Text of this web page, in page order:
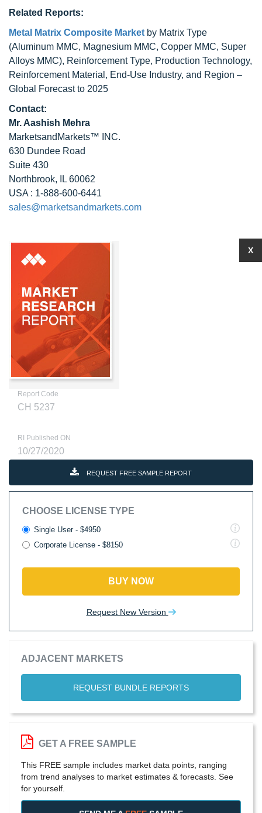
Related Reports:
Metal Matrix Composite Market by Matrix Type
(Aluminum MMC, Magnesium MMC, Copper MMC, Super
Alloys MMC), Reinforcement Type, Production Technology,
Reinforcement Material, End-Use Industry, and Region –
Global Forecast to 2025
Contact:
Mr. Aashish Mehra
MarketsandMarkets™ INC.
630 Dundee Road
Suite 430
Northbrook, IL 60062
USA : 1-888-600-6441
sales@marketsandmarkets.com
Report Code
CH 5237
RI Published ON
10/27/2020
REQUEST FREE SAMPLE REPORT
CHOOSE LICENSE TYPE
Single User - $4950
Corporate License - $8150
BUY NOW
Request New Version
ADJACENT MARKETS
REQUEST BUNDLE REPORTS
X
GET A FREE SAMPLE
This FREE sample includes market data points, ranging
from trend analyses to market estimates & forecasts. See
for yourself.